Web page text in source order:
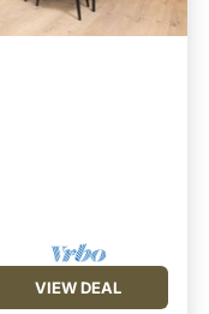
VIEW DEAL